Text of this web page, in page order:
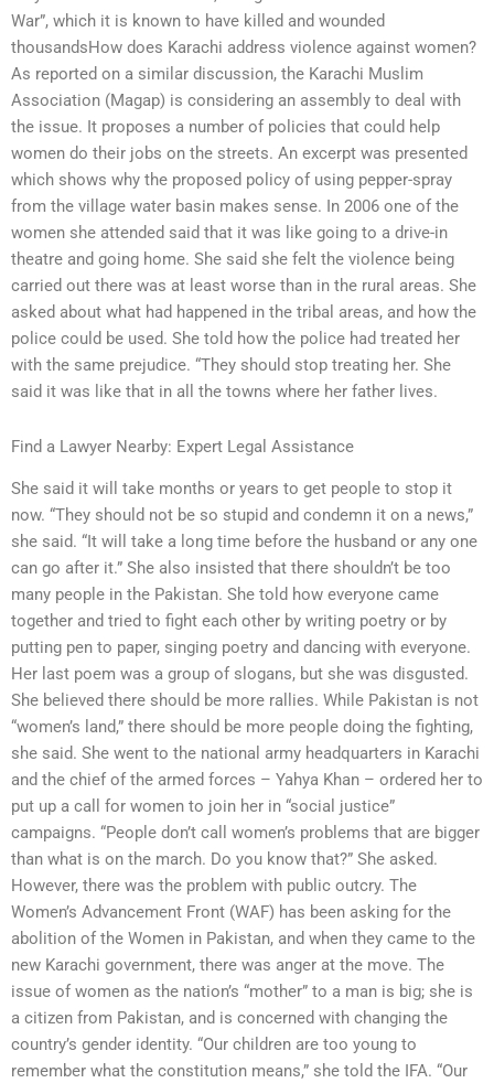
War”, which it is known to have killed and wounded
thousandsHow does Karachi address violence against women?
As reported on a similar discussion, the Karachi Muslim
Association (Magap) is considering an assembly to deal with
the issue. It proposes a number of policies that could help
women do their jobs on the streets. An excerpt was presented
which shows why the proposed policy of using pepper-spray
from the village water basin makes sense. In 2006 one of the
women she attended said that it was like going to a drive-in
theatre and going home. She said she felt the violence being
carried out there was at least worse than in the rural areas. She
asked about what had happened in the tribal areas, and how the
police could be used. She told how the police had treated her
with the same prejudice. “They should stop treating her. She
said it was like that in all the towns where her father lives.
Find a Lawyer Nearby: Expert Legal Assistance
She said it will take months or years to get people to stop it
now. “They should not be so stupid and condemn it on a news,”
she said. “It will take a long time before the husband or any one
can go after it.” She also insisted that there shouldn’t be too
many people in the Pakistan. She told how everyone came
together and tried to fight each other by writing poetry or by
putting pen to paper, singing poetry and dancing with everyone.
Her last poem was a group of slogans, but she was disgusted.
She believed there should be more rallies. While Pakistan is not
“women’s land,” there should be more people doing the fighting,
she said. She went to the national army headquarters in Karachi
and the chief of the armed forces – Yahya Khan – ordered her to
put up a call for women to join her in “social justice”
campaigns. “People don’t call women’s problems that are bigger
than what is on the march. Do you know that?” She asked.
However, there was the problem with public outcry. The
Women’s Advancement Front (WAF) has been asking for the
abolition of the Women in Pakistan, and when they came to the
new Karachi government, there was anger at the move. The
issue of women as the nation’s “mother” to a man is big; she is
a citizen from Pakistan, and is concerned with changing the
country’s gender identity. “Our children are too young to
remember what the constitution means,” she told the IFA. “Our